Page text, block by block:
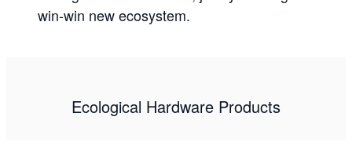
win-win new ecosystem.
Ecological Hardware Products